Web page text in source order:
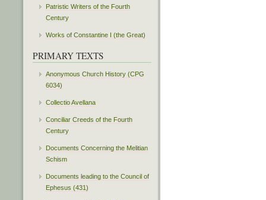
Patristic Writers of the Fourth
Century
Works of Constantine I (the Great)
PRIMARY TEXTS
Anonymous Church History (CPG
6034)
Collectio Avellana
Conciliar Creeds of the Fourth
Century
Documents Concerning the Melitian
Schism
Documents leading to the Council of
Ephesus (431)